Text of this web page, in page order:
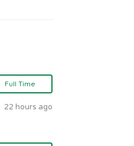
Full Time
22 hours ago